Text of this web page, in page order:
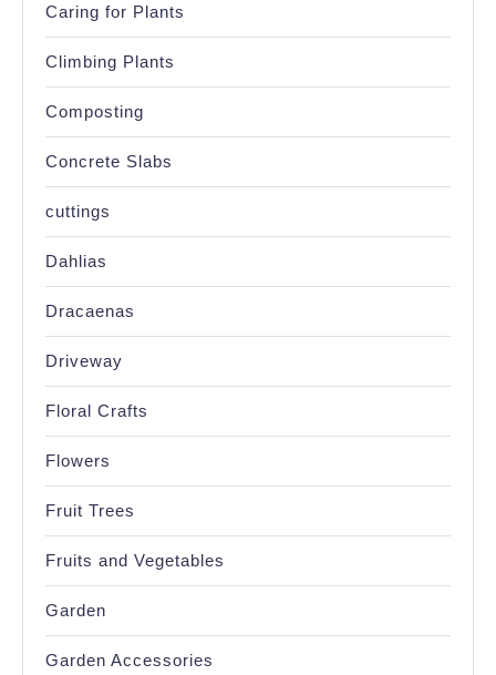
Caring for Plants
Climbing Plants
Composting
Concrete Slabs
cuttings
Dahlias
Dracaenas
Driveway
Floral Crafts
Flowers
Fruit Trees
Fruits and Vegetables
Garden
Garden Accessories